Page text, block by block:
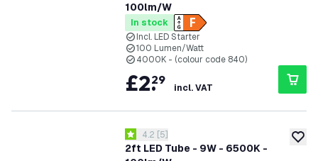
100lm/W
In stock
Incl. LED Starter
100 Lumen/Watt
4000K - (colour code 840)
£2.
29
incl. VAT
add
2ft LED Tube - 9W - 6500K -
open reviews drawer
4.2 score stars
4.2 [5]